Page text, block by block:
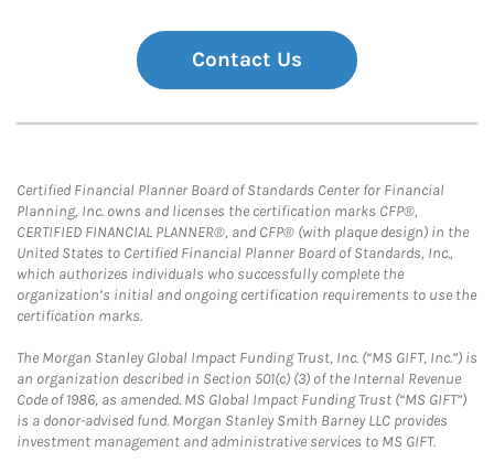
Contact Us
Certified Financial Planner Board of Standards Center for Financial
Planning, Inc. owns and licenses the certification marks CFP®,
CERTIFIED FINANCIAL PLANNER®, and CFP® (with plaque design) in the
United States to Certified Financial Planner Board of Standards, Inc.,
which authorizes individuals who successfully complete the
organization’s initial and ongoing certification requirements to use the
certification marks.
The Morgan Stanley Global Impact Funding Trust, Inc. (“MS GIFT, Inc.”) is
an organization described in Section 501(c) (3) of the Internal Revenue
Code of 1986, as amended. MS Global Impact Funding Trust (“MS GIFT”)
is a donor-advised fund. Morgan Stanley Smith Barney LLC provides
investment management and administrative services to MS GIFT.